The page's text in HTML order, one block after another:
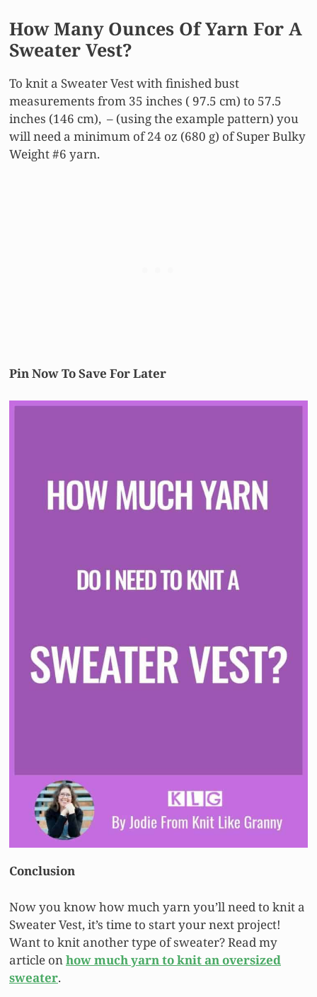
How Many Ounces Of Yarn For A
Sweater Vest?
To knit a Sweater Vest with finished bust
measurements from 35 inches ( 97.5 cm) to 57.5
inches (146 cm), – (using the example pattern) you
will need a minimum of 24 oz (680 g) of Super Bulky
Weight #6 yarn.
Pin Now To Save For Later
Conclusion
Now you know how much yarn you’ll need to knit a
Sweater Vest, it’s time to start your next project!
Want to knit another type of sweater? Read my
article onhow much yarn to knit an oversized
sweater.